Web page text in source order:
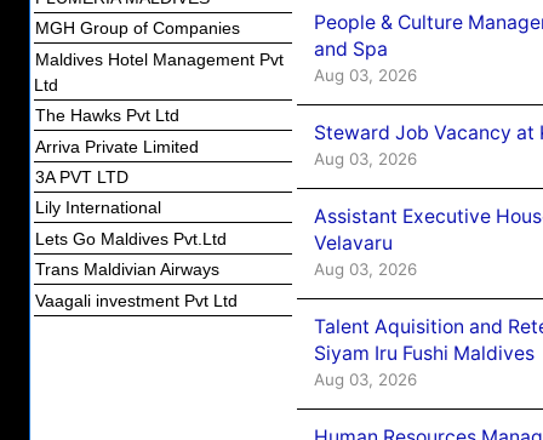
MGH Group of Companies
Maldives Hotel Management Pvt
Ltd
The Hawks Pvt Ltd
Arriva Private Limited
3A PVT LTD
Lily International
Lets Go Maldives Pvt.Ltd
Trans Maldivian Airways
Vaagali investment Pvt Ltd
People & Culture
and Spa
Aug 03, 2026
Steward Job Vacancy at
Aug 03, 2026
Assistant Executive
Velavaru
Aug 03, 2026
Talent Aquisition and
Siyam Iru Fushi Maldives
Aug 03, 2026